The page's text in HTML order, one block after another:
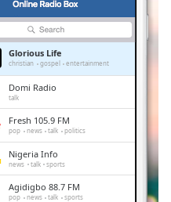
Glorious Life
christian gospel entertainment
Domi Radio
talk
Fresh 105.9 FM
pop news talk politics
Nigeria Info
news talk sports
Agidigbo 88.7 FM
pop news talk sports